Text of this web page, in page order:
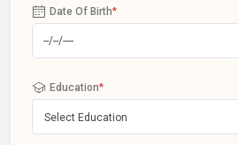
Date Of Birth*
Education*
Select Education